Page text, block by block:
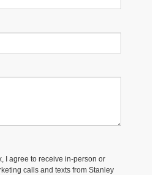
I agree to receive in-person or
calls and texts from Stanley